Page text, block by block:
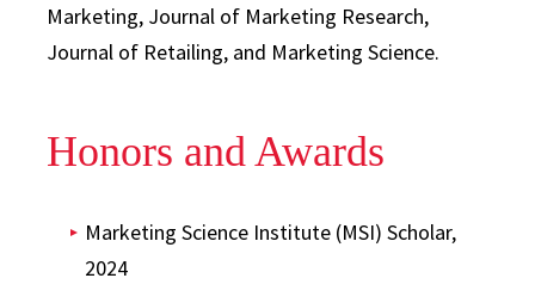
Marketing, Journal of Marketing Research,
Journal of Retailing, and Marketing Science.
Honors and Awards
Marketing Science Institute (MSI) Scholar,
2024